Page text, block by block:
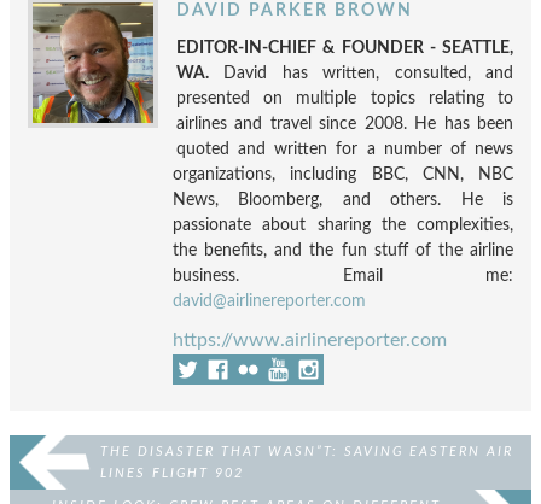
DAVID PARKER BROWN
EDITOR-IN-CHIEF & FOUNDER - SEATTLE,
WA. David has written, consulted, and
presented on multiple topics relating to
airlines and travel since 2008. He has been
quoted and written for a number of news
organizations, including BBC, CNN, NBC
News, Bloomberg, and others. He is
passionate about sharing the complexities,
the benefits, and the fun stuff of the airline
business. Email me:
david@airlinereporter.com
https://www.airlinereporter.com
THE DISASTER THAT WASN”T: SAVING EASTERN AIR
LINES FLIGHT 902